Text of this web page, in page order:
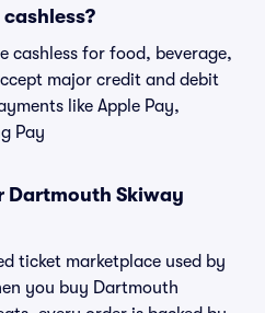
cashless for food, beverage,
major credit and debit
like Apple Pay,
Pay
Dartmouth Skiway
ticket marketplace used by
you buy Dartmouth